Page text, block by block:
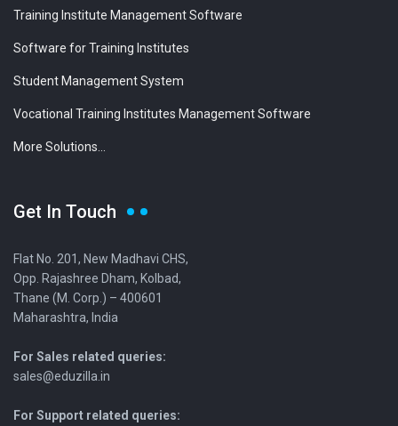
Training Institute Management Software
Software for Training Institutes
Student Management System
Vocational Training Institutes Management Software
More Solutions...
Get In Touch
Flat No. 201, New Madhavi CHS,
Opp. Rajashree Dham, Kolbad,
Thane (M. Corp.) – 400601
Maharashtra, India
For Sales related queries:
sales@eduzilla.in
For Support related queries: